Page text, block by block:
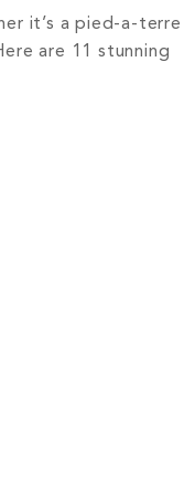
it’s a pied-a-terre
are 11 stunning